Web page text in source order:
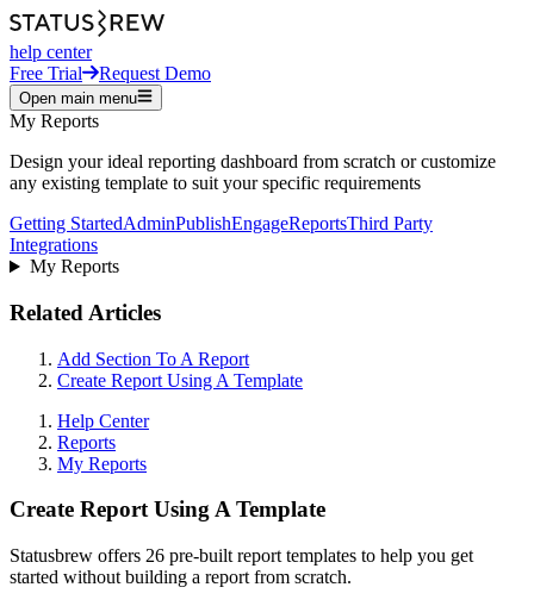
help center
Free Trial
Request Demo
Open main menu
My Reports
Design your ideal reporting dashboard from scratch or customize
any existing template to suit your specific requirements
Getting StartedAdminPublishEngageReportsThird Party
Integrations
My Reports
Related Articles
Add Section To A Report
Create Report Using A Template
Help Center
Reports
My Reports
Create Report Using A Template
Statusbrew offers 26 pre-built report templates to help you get
started without building a report from scratch.